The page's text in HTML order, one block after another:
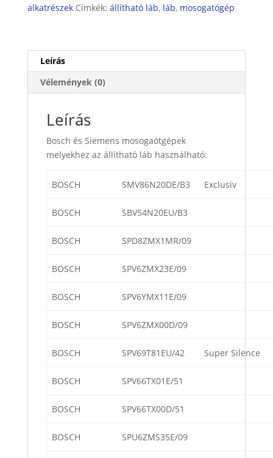
alkatrészek Címkék: állítható láb, láb, mosogatógép
Leírás
Vélemények (0)
Leírás
Bosch és Siemens mosogaótgépek
melyekhez az állítható láb használható:
BOSCH SMV86N20DE/B3 Exclusiv
BOSCH SBV54N20EU/B3
BOSCH SPD8ZMX1MR/09
BOSCH SPV6ZMX23E/09
BOSCH SPV6YMX11E/09
BOSCH SPV6ZMX00D/09
BOSCH SPV69T81EU/42 Super Silence
BOSCH SPV66TX01E/51
BOSCH SPV66TX00D/51
BOSCH SPU6ZMS35E/09